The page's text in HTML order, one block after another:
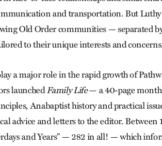
and transportation. But
Old Order communities — separated
to their unique interests and
a major role in the rapid growth of
launchedFamily Life— a 40-page
Anabaptist history and practical
advice and letters to the editor. Between
and Years” — 282 in all! — which